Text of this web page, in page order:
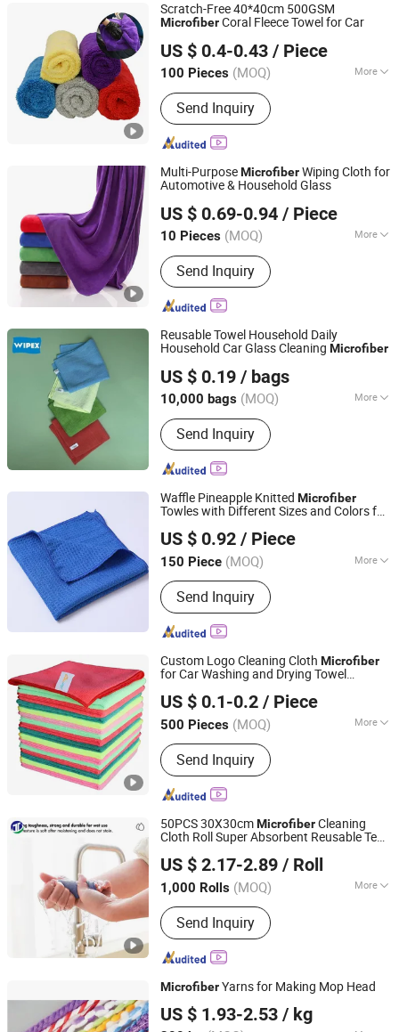
Scratch-Free 40*40cm 500GSM
MicrofiberCoral Fleece Towel for Car
US $ 0.4-0.43 / Piece
100 Pieces (MOQ) More
Quantity :1 Piece
Send Inquiry
Yuanshi County Zhengheng Textile Co., Ltd.
Hebei, China Since 2022
Multi-PurposeMicrofiberWiping Cloth for
Automotive & Household Glass
US $ 0.69-0.94 / Piece
10 Pieces (MOQ) More
Main Products:Garage floor tiles,
Garage Lighting,Car Cleaning Kit, Car
Wash Towel, Auto Detailing Cart, Snow
Foam Cannon C,Automatic Car Wash
Machine
Send Inquiry
Henan Hanyin Industrial Co., Ltd.
Henan, China Since 2026
Reusable Towel Household Daily
Household Car Glass Cleaning Microfiber
US $ 0.19 / bags
10,000 bags (MOQ) More
Customized :Customized
Send Inquiry
Zhejiang Wipex New Material Technology Co., Ltd.
Zhejiang, China Since 2024
Waffle Pineapple Knitted Microfiber
Towles with Different Sizes and Colors for
US $ 0.92 / Piece
150 Piece (MOQ) More
Main Products:Microfiber Towel,
Microfiber Cloth, Microfiber Fabric,
Microfiber Textile, Beach Towel,
Kitchen Towel, Sports Towel, Hair
Towel, Bath Towel, Car Cleaning Towel
Send Inquiry
Yuanshi County Zhengheng Textile Co., Ltd.
Hebei, China Since 2022
Custom Logo Cleaning Cloth Microfiber
for Car Washing and Drying Towel
US $ 0.1-0.2 / Piece
500 Pieces (MOQ) More
Quantity :1 Piece
Send Inquiry
Samyong (China) Co., Ltd.
Beijing, China
Since 2022
50PCS 30X30cmMicrofiberCleaning
Cloth Roll Super Absorbent Reusable Tear
US $ 2.17-2.89 / Roll
1,000 Rolls (MOQ) More
Main Products:Kitchen Cleaning Pads,
Stainless Steel Scrubber, Scrubber
Making Machine, Ultrasonic Welding
Machine, Green Scourer Pads, Sponge
Steel Fabric, Packing Machine,
Galvanized Mesh Roller
Send Inquiry
Linyi Jiebaili Commodity Co., Ltd.
Shandong, China
Since 2019
MicrofiberYarns for Making Mop Head
US $ 1.93-2.53 / kg
Ningbo Cozihome Houseware Co., Ltd.